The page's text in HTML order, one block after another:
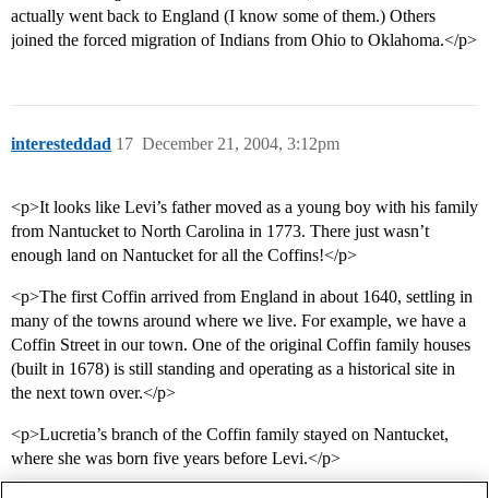
actually went back to England (I know some of them.) Others
joined the forced migration of Indians from Ohio to Oklahoma.</p>
interesteddad December 21, 2004, 3:12pm
17
<p>It looks like Levi’s father moved as a young boy with his family
from Nantucket to North Carolina in 1773. There just wasn’t
enough land on Nantucket for all the Coffins!</p>
<p>The first Coffin arrived from England in about 1640, settling in
many of the towns around where we live. For example, we have a
Coffin Street in our town. One of the original Coffin family houses
(built in 1678) is still standing and operating as a historical site in
the next town over.</p>
<p>Lucretia’s branch of the Coffin family stayed on Nantucket,
where she was born five years before Levi.</p>